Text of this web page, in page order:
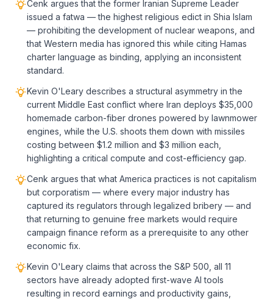
Cenk argues that the former Iranian Supreme Leader
issued a fatwa — the highest religious edict in Shia Islam
— prohibiting the development of nuclear weapons, and
that Western media has ignored this while citing Hamas
charter language as binding, applying an inconsistent
standard.
Kevin O'Leary describes a structural asymmetry in the
current Middle East conflict where Iran deploys $35,000
homemade carbon-fiber drones powered by lawnmower
engines, while the U.S. shoots them down with missiles
costing between $1.2 million and $3 million each,
highlighting a critical compute and cost-efficiency gap.
Cenk argues that what America practices is not capitalism
but corporatism — where every major industry has
captured its regulators through legalized bribery — and
that returning to genuine free markets would require
campaign finance reform as a prerequisite to any other
economic fix.
Kevin O'Leary claims that across the S&P 500, all 11
sectors have already adopted first-wave AI tools
resulting in record earnings and productivity gains,